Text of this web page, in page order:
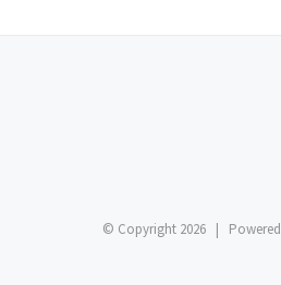
© Copyright 2026 |